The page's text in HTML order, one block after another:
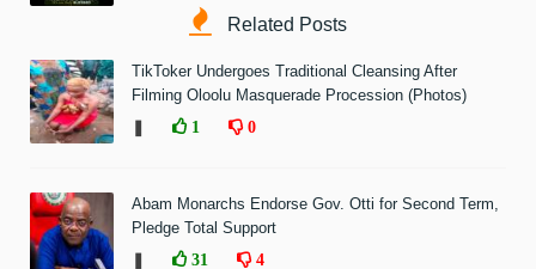
Related Posts
TikToker Undergoes Traditional Cleansing After
Filming Oloolu Masquerade Procession (Photos)
1 0
Abam Monarchs Endorse Gov. Otti for Second Term,
Pledge Total Support
31 4